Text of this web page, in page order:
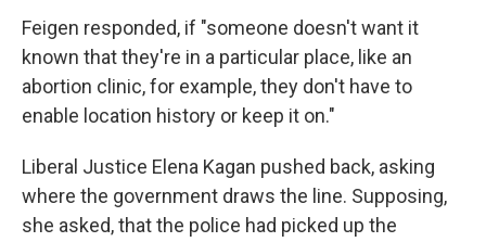
Feigen responded, if "someone doesn't want it
known that they're in a particular place, like an
abortion clinic, for example, they don't have to
enable location history or keep it on."
Liberal Justice Elena Kagan pushed back, asking
where the government draws the line. Supposing,
she asked, that the police had picked up the